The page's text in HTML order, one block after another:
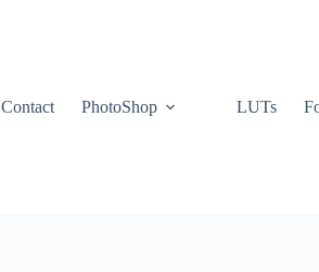
Contact PhotoShop LUTs